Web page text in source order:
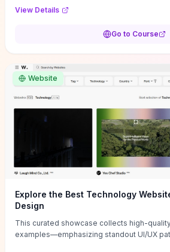
decisions without getting bogged down in
common underpricing or overpricing
View Details
Go to Course
Website
Explore the Best Technology
Design
This curated showcase collects high-
examples—emphasizing standout UI/UX